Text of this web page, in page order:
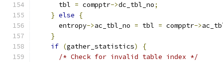
      tbl
= compptr->dc_tbl_no;
} else
{
      entropy
->ac_tbl_no = tbl = compptr->
}
if (gather_statistics)
{
/* Check for invalid table index */